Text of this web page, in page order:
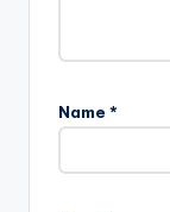
Name *